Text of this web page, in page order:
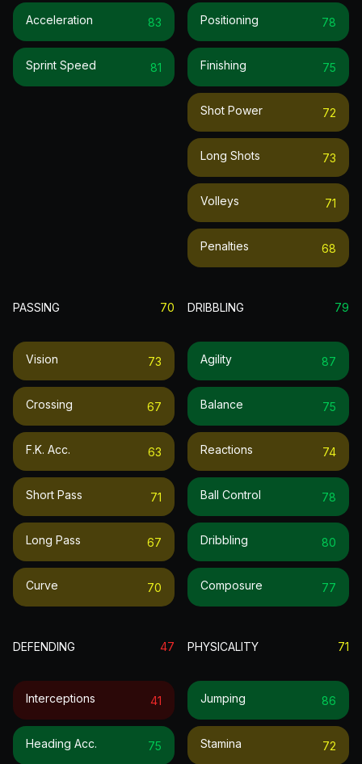
Acceleration 83
Sprint Speed 81
Positioning 78
Finishing 75
Shot Power 72
Long Shots 73
Volleys 71
Penalties 68
PASSING 70
Vision 73
Crossing 67
F.k. Acc. 63
Short Pass 71
Long Pass 67
Curve 70
DRIBBLING 79
Agility 87
Balance 75
Reactions 74
Ball Control 78
Dribbling 80
Composure 77
DEFENDING 47
Interceptions 41
Heading Acc. 75
PHYSICALITY 71
Jumping 86
Stamina 72